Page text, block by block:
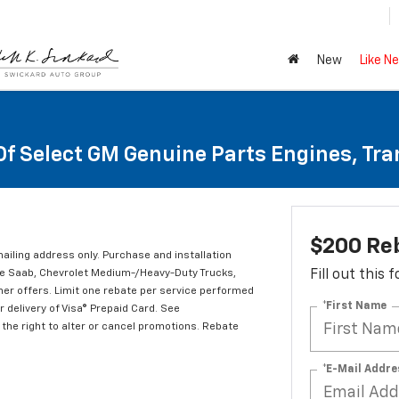
New Like
Select GM Genuine Parts Engines,
address only. Purchase and installation
Chevrolet Medium-/Heavy-Duty Trucks,
offers. Limit one rebate per service performed
of Visa® Prepaid Card. See
right to alter or cancel promotions. Rebate
$200
Fill out this
*First Name
*E-Mail